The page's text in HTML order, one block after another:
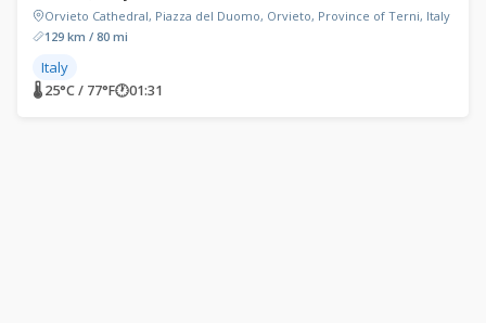
Orvieto Cathedral, Piazza del Duomo, Orvieto, Province of Terni, Italy
129 km / 80 mi
Italy
🌡 25°C / 77°F🕐01:31